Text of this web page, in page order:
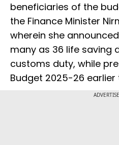
beneficiaries of the
the Finance Minister
wherein she
many as 36 life saving
customs duty, while
Budget 2025-26 earlier